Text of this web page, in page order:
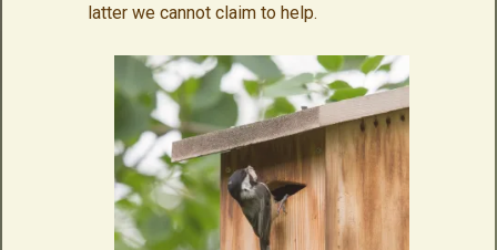
latter we cannot claim to help.